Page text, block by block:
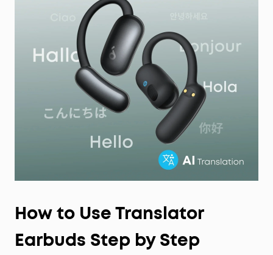
How to Use Translator
Earbuds Step by Step